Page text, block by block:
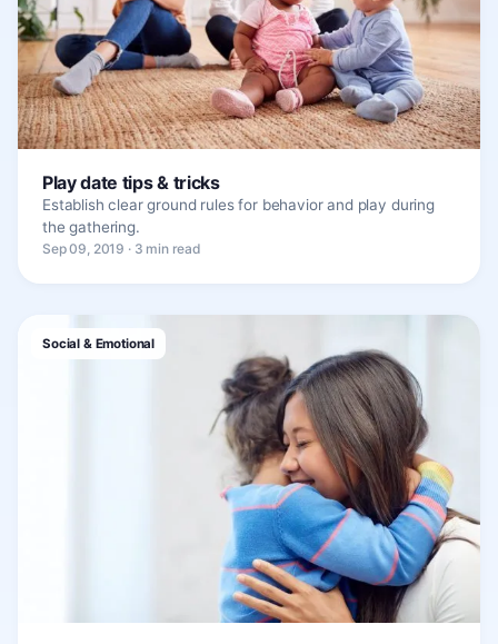
Play date tips & tricks
Establish clear ground rules for behavior and play during
the gathering.
Sep 09, 2019 · 3 min read
Social & Emotional